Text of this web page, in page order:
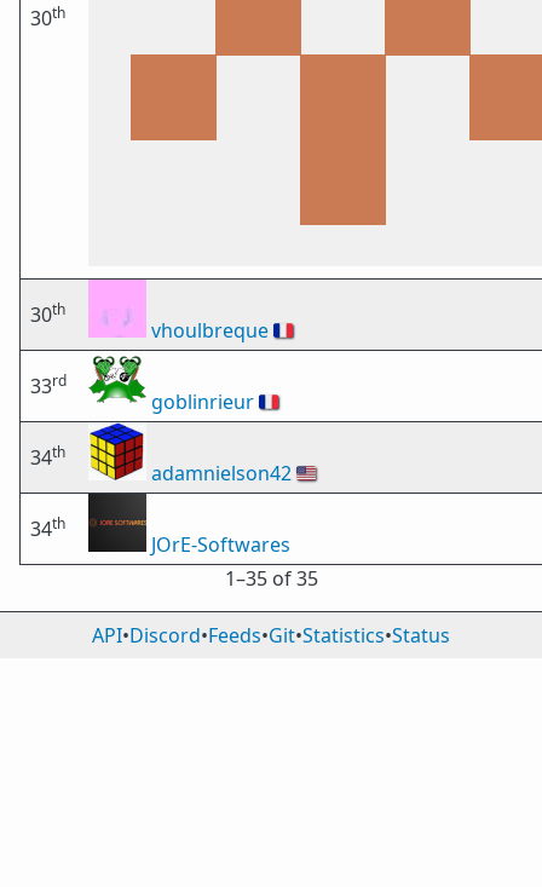
30th
30th
vhoulbreque🇫🇷
33rd
goblinrieur🇫🇷
34th
adamnielson42🇺🇸
34th
JOrE-Softwares
1⁠–35 of 35
API•Discord•Feeds•Git•Statistics•Status